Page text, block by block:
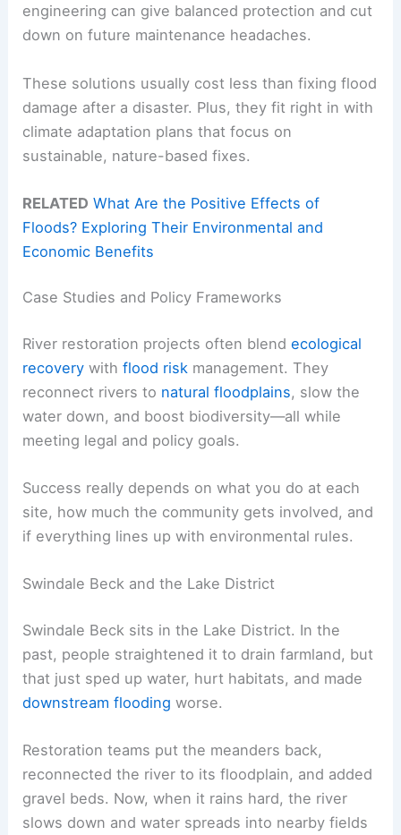
engineering can give balanced protection and cut
down on future maintenance headaches.
These solutions usually cost less than fixing flood
damage after a disaster. Plus, they fit right in with
climate adaptation plans that focus on
sustainable, nature-based fixes.
RELATED What Are the Positive Effects of
Floods? Exploring Their Environmental and
Economic Benefits
Case Studies and Policy Frameworks
River restoration projects often blendecological
recovery withflood risk management. They
reconnect rivers to natural floodplains, slow the
water down, and boost biodiversity—all while
meeting legal and policy goals.
Success really depends on what you do at each
site, how much the community gets involved, and
if everything lines up with environmental rules.
Swindale Beck and the Lake District
Swindale Beck sits in the Lake District. In the
past, people straightened it to drain farmland, but
that just sped up water, hurt habitats, and made
downstream flooding worse.
Restoration teams put the meanders back,
reconnected the river to its floodplain, and added
gravel beds. Now, when it rains hard, the river
slows down and water spreads into nearby fields